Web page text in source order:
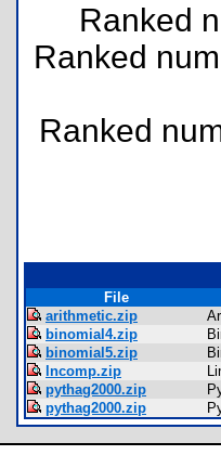
Ranked
Ranked
Ranked
File
arithmetic.zip
binomial4.zip
binomial5.zip
lncomp.zip
pythag2000.zip
pythag2000.zip